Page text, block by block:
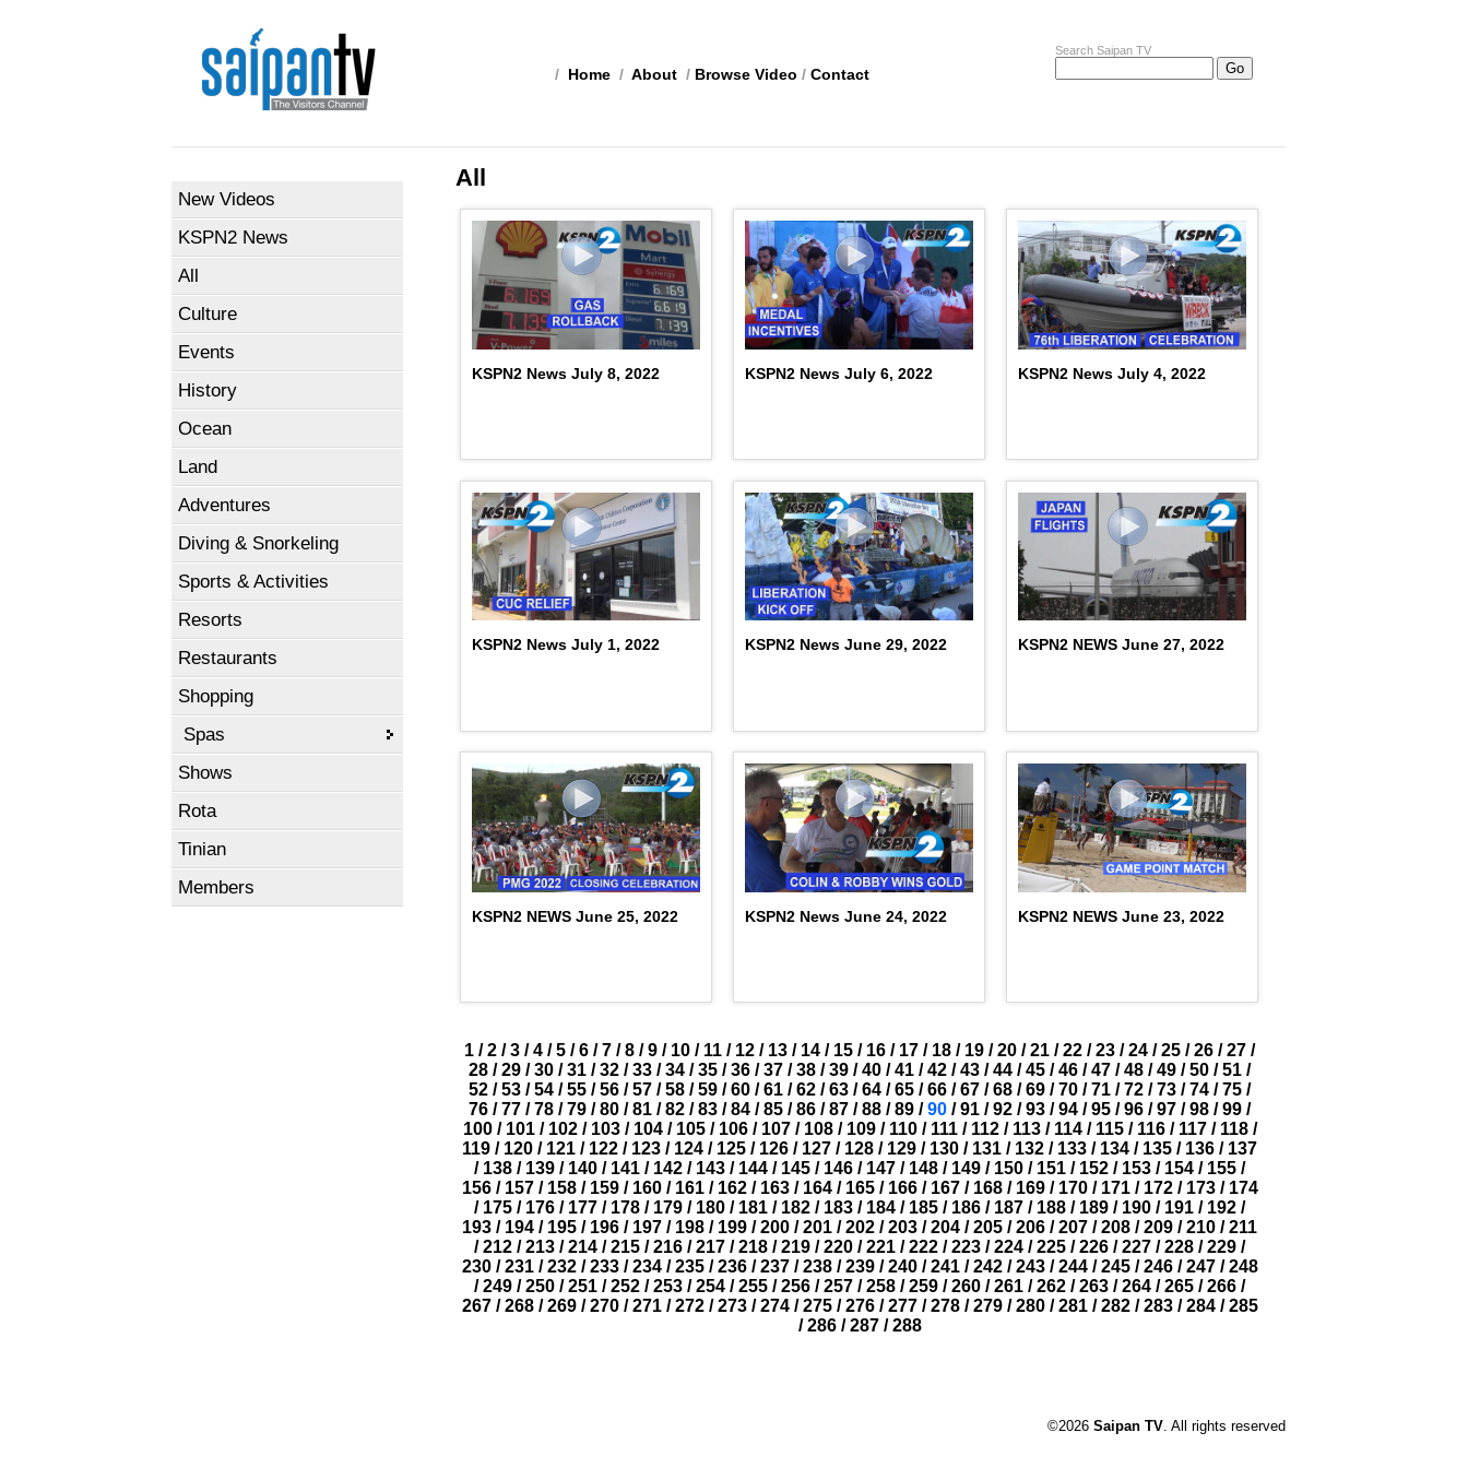
Search Saipan TV
/ Home / About / Browse Video / Contact
New Videos
KSPN2 News
All
Culture
Events
History
Ocean
Land
Adventures
Diving & Snorkeling
Sports & Activities
Resorts
Restaurants
Shopping
Spas
Shows
Rota
Tinian
Members
All
KSPN2 News July 8, 2022 KSPN2 News July 6, 2022 KSPN2 News July 4, 2022
KSPN2 News July 1, 2022 KSPN2 News June 29, 2022 KSPN2 NEWS June 27, 2022
KSPN2 NEWS June 25, 2022 KSPN2 News June 24, 2022 KSPN2 NEWS June 23, 2022
1 / 2 / 3 / 4 / 5 / 6 / 7 / 8 / 9 / 10 / 11 / 12 / 13 / 14 / 15 / 16 / 17 / 18 / 19 / 20 / 21 / 22 / 23 / 24 / 25 / 26 / 27 /
28 / 29 / 30 / 31 / 32 / 33 / 34 / 35 / 36 / 37 / 38 / 39 / 40 / 41 / 42 / 43 / 44 / 45 / 46 / 47 / 48 / 49 / 50 / 51 /
52 / 53 / 54 / 55 / 56 / 57 / 58 / 59 / 60 / 61 / 62 / 63 / 64 / 65 / 66 / 67 / 68 / 69 / 70 / 71 / 72 / 73 / 74 / 75 /
76 / 77 / 78 / 79 / 80 / 81 / 82 / 83 / 84 / 85 / 86 / 87 / 88 / 89 / 90 / 91 / 92 / 93 / 94 / 95 / 96 / 97 / 98 / 99 /
100/ 101/ 102/ 103/ 104/ 105/ 106/ 107/ 108/ 109/ 110/ 111/ 112/ 113/ 114/ 115/ 116/ 117/ 118/
119 / 120 / 121 / 122 / 123 / 124 / 125 / 126 / 127 / 128 / 129 / 130 / 131 / 132 / 133 / 134 / 135 / 136 / 137
/ 138 / 139 / 140 / 141 / 142 / 143 / 144 / 145 / 146 / 147 / 148 / 149 / 150 / 151 / 152 / 153 / 154 / 155 /
156/ 157/ 158/ 159/ 160/ 161/ 162/ 163/ 164/ 165/ 166/ 167/ 168/ 169/ 170/ 171/ 172/ 173/ 174
/ 175 / 176 / 177 / 178 / 179 / 180 / 181 / 182 / 183 / 184 / 185 / 186 / 187 / 188 / 189 / 190 / 191 / 192 /
193 / 194 / 195 / 196 / 197 / 198 / 199 / 200 / 201 / 202 / 203 / 204 / 205 / 206 / 207 / 208 / 209 / 210 / 211
/ 212 / 213 / 214 / 215 / 216 / 217 / 218 / 219 / 220 / 221 / 222 / 223 / 224 / 225 / 226 / 227 / 228 / 229 /
230/ 231/ 232/ 233/ 234/ 235/ 236/ 237/ 238/ 239/ 240/ 241/ 242/ 243/ 244/ 245/ 246/ 247/ 248
/ 249 / 250 / 251 / 252 / 253 / 254 / 255 / 256 / 257 / 258 / 259 / 260 / 261 / 262 / 263 / 264 / 265 / 266 /
267/ 268/ 269/ 270/ 271/ 272/ 273/ 274/ 275/ 276/ 277/ 278/ 279/ 280/ 281/ 282/ 283/ 284/ 285
/ 286/ 287/ 288
©2026 Saipan TV. All rights reserved